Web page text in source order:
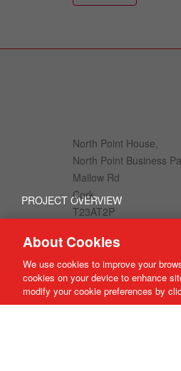
PROJECT OVERVIEW
BLACKROCK,
North Point House,
North Point Business
Mallow Rd
Cork
T23AT2P
info@cda-architects.ie
00 353 (0)21 4309299
About Cookies
We use cookies to improve your
cookies on your device to enhance
modify your cookie preferences by